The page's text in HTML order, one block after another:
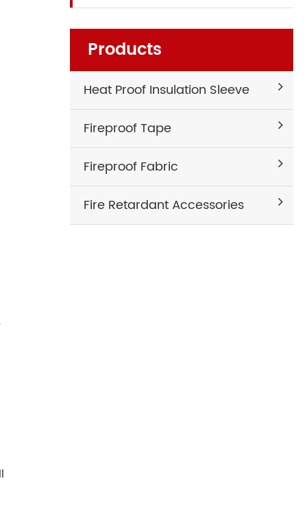
Products
Heat Proof Insulation Sleeve
Fireproof Tape
Fireproof Fabric
Fire Retardant Accessories